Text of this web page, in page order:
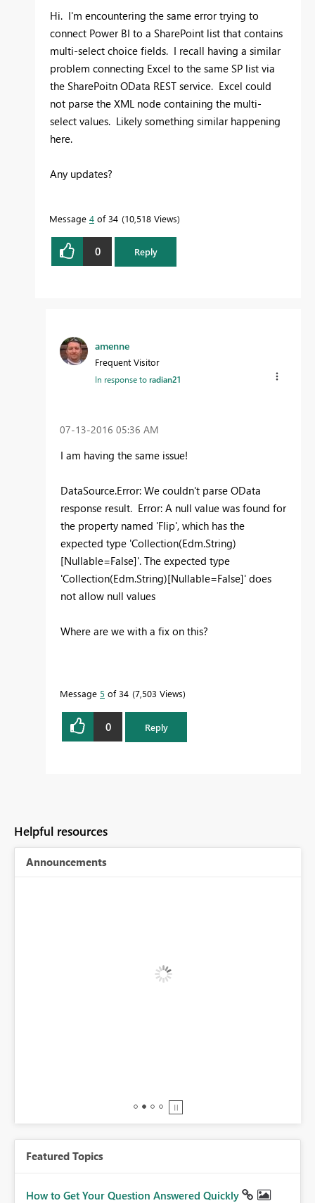
Hi. I'm encountering the same error trying to
connect Power BI to a SharePoint list that contains
multi-select choice fields. I recall having a similar
problem connecting Excel to the same SP list via
the SharePoitn OData REST service. Excel could
not parse the XML node containing the multi-
select values. Likely something similar happening
here.
Any updates?
Message 4 of 34 10,518 Views
0 Reply
amenne
Frequent Visitor
In response toradian21
‎07-13-2016 05:36 AM
I am having the same issue!
DataSource.Error: We couldn't parse OData
response result. Error: A null value was found for
the property named 'Flip', which has the
expected type 'Collection(Edm.String)
[Nullable=False]'. The expected type
'Collection(Edm.String)[Nullable=False]' does
not allow null values
Where are we with a fix on this?
Message 5 of 34 7,503 Views
0 Reply
Helpful resources
Announcements
Featured Topics
How to Get Your Question Answered Quickly